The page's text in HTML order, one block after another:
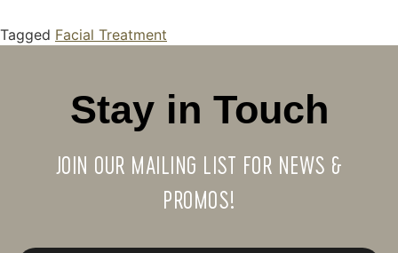
Tagged Facial Treatment
Stay in Touch
JOIN OUR MAILING LIST FOR NEWS &
PROMOS!